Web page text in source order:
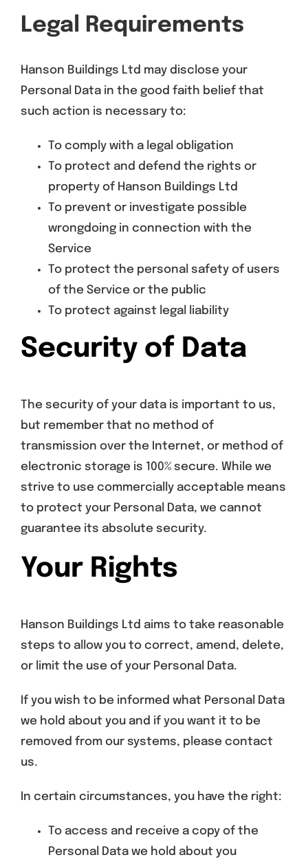
Legal Requirements
Hanson Buildings Ltd may disclose your
Personal Data in the good faith belief that
such action is necessary to:
To comply with a legal obligation
To protect and defend the rights or
property of Hanson Buildings Ltd
To prevent or investigate possible
wrongdoing in connection with the
Service
To protect the personal safety of users
of the Service or the public
To protect against legal liability
Security of Data
The security of your data is important to us,
but remember that no method of
transmission over the Internet, or method of
electronic storage is 100% secure. While we
strive to use commercially acceptable means
to protect your Personal Data, we cannot
guarantee its absolute security.
Your Rights
Hanson Buildings Ltd aims to take reasonable
steps to allow you to correct, amend, delete,
or limit the use of your Personal Data.
If you wish to be informed what Personal Data
we hold about you and if you want it to be
removed from our systems, please contact
us.
In certain circumstances, you have the right:
To access and receive a copy of the
Personal Data we hold about you